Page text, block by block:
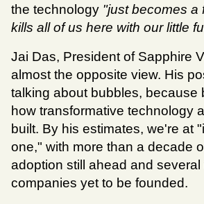
the technology "just becomes a
kills all of us here with our little
Jai Das, President of Sapphire
almost the opposite view. His
talking about bubbles, because
how transformative technology
built. By his estimates, we're at
one," with more than a decade
adoption still ahead and several
companies yet to be founded.